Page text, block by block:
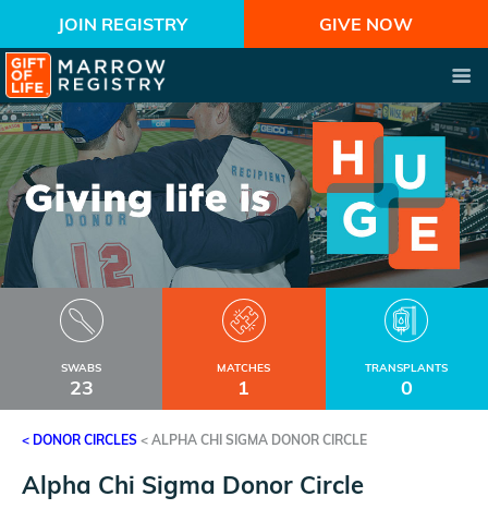
JOIN REGISTRY GIVE NOW
SWABS
23
MATCHES
1
TRANSPLANTS
0
< DONOR CIRCLES < ALPHA CHI SIGMA DONOR CIRCLE
Alpha Chi Sigma Donor Circle